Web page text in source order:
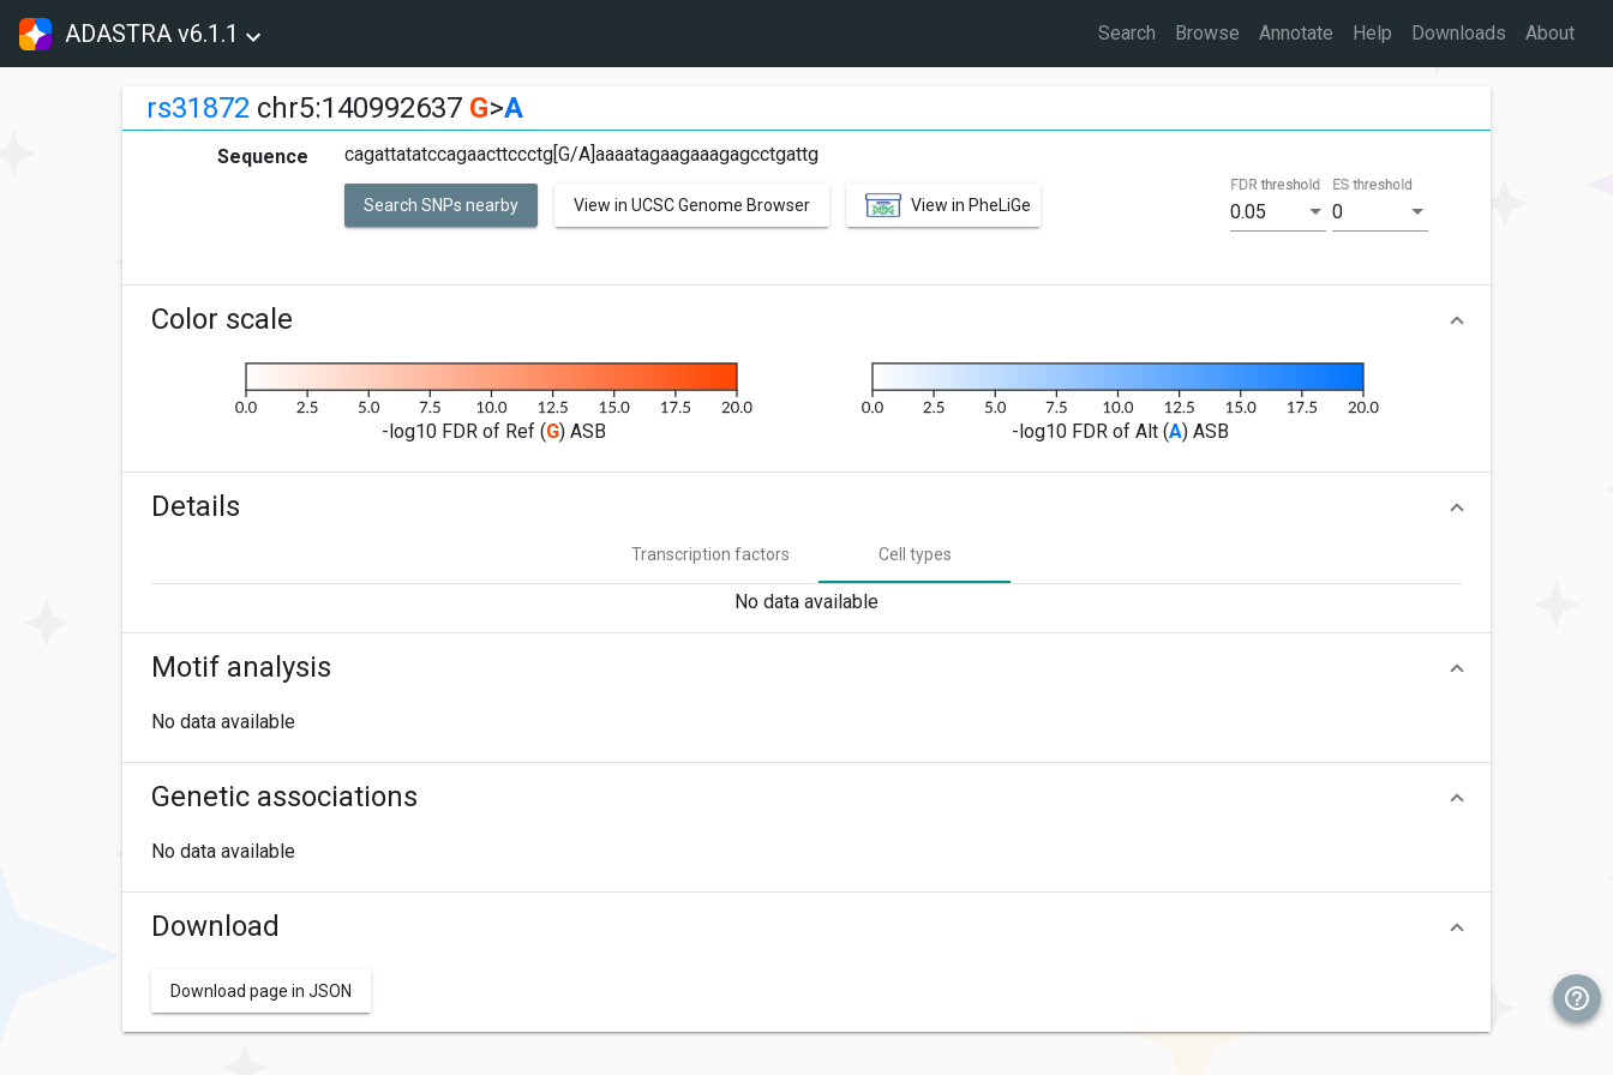
ADASTRA v6.1.1 Search Browse Annotate Help Downloads About
rs31872 chr5:140992637 G>A
Sequence cagattatatccagaacttccctg[G/A]aaaatagaagaaagagcctgattg
Search SNPs nearby View in UCSC Genome Browser View in PheLiGe 0.05
FDR threshold
0
ES threshold
Color scale
-log10 FDR of Ref (G) ASB -log10 FDR of Alt (A) ASB
Details
Transcription factors Cell types
No data available
Motif analysis
No data available
Genetic associations
No data available
Download
Download page in JSON